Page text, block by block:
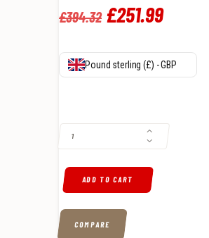
£394.32 Original
was:
3
2
.
£251.99Current
is:
9
9
Pound sterling (£) - GBP
ADD TO CART
COMPARE